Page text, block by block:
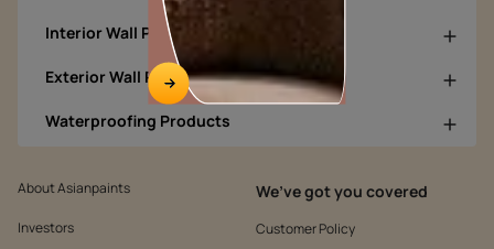
Interior Wall Products
Exterior Wall Products
Waterproofing Products
About Asianpaints
Investors
We’ve got you covered
Customer Policy